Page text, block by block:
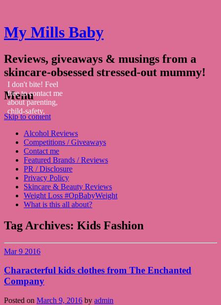
My Mills Baby
Reviews, giveaways & musings from a
skincare-obsessed stressed-out mummy!
Menu
Skip to content
Alcohol Reviews
Competitions / Giveaways
Contact me
Featured Brands / Reviews
PR / Disclosure
Privacy Policy
Skincare & Beauty Reviews
Weight Loss #OpBabyWeight
What is this all about?
Tag Archives: Kids Fashion
Mar 9 2016
Characterful kids clothes from The Enchanted
Company
Posted on March 9, 2016 by admin
I don't bite! Feel
free to contact me
about parenting,
child-safety,
fashion, food,
travel...